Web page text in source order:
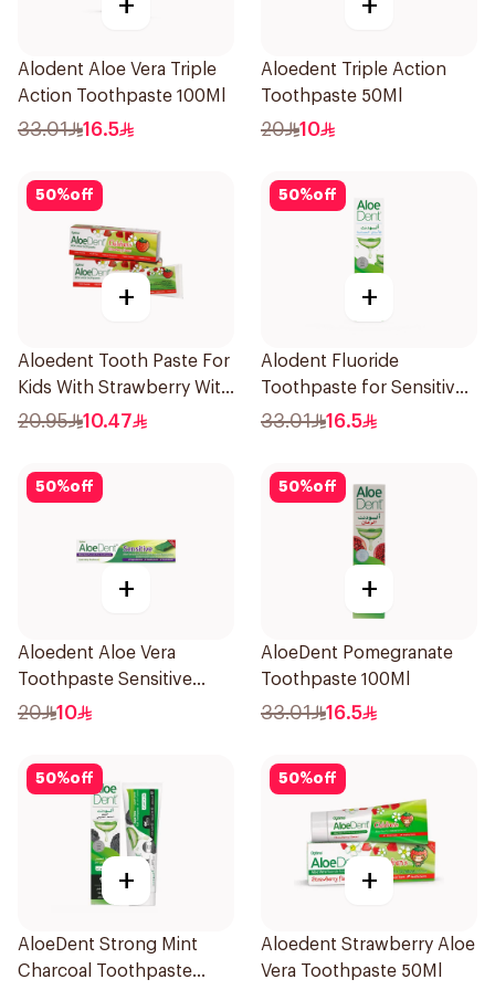
Alodent Aloe Vera Triple
Action Toothpaste 100Ml
33.01 16.5
Aloedent Triple Action
Toothpaste 50Ml
20 10
50%off
+
Aloedent Tooth Paste For
Kids With Strawberry With
Aloe Vera Healthy Gums
20.95 10.47
50%off
+
Alodent Fluoride
Toothpaste for Sensitive
Gums 100g
33.01 16.5
50%off
+
Aloedent Aloe Vera
Toothpaste Sensitive
50Ml
20 10
50%off
+
AloeDent Pomegranate
Toothpaste 100Ml
33.01 16.5
50%off
+
AloeDent Strong Mint
Charcoal Toothpaste
50%off
+
Aloedent Strawberry Aloe
Vera Toothpaste 50Ml